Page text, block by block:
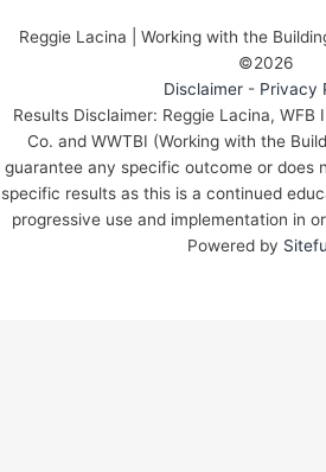
Reggie Lacina | Working with the
©2026
Disclaimer- Privacy
Results Disclaimer: Reggie Lacina,
Co. and WWTBI (Working with the
guarantee any specific outcome or does
specific results as this is a continued
progressive use and implementation in
Powered by